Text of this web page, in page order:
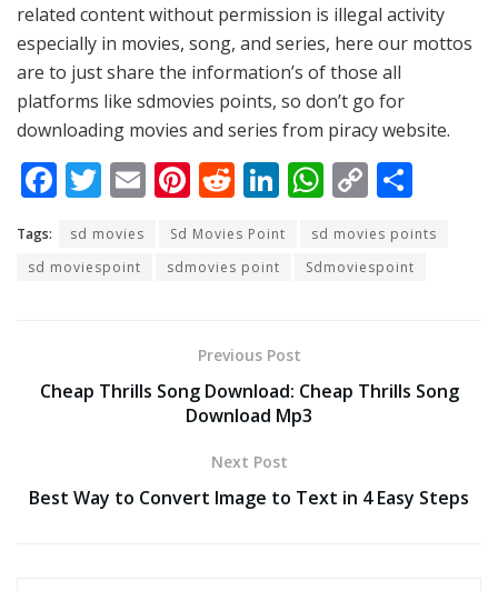
related content without permission is illegal activity
especially in movies, song, and series, here our mottos
are to just share the information’s of those all
platforms like sdmovies points, so don’t go for
downloading movies and series from piracy website.
F
ac
e
b
k
T
itt
er
E
ai
Pi
er
e
R
d
di
Li
k
n
W
h
at
s
p
C
p
y
k
ar
e
Tags: sd movies Sd Movies Point
sd movies points
sd moviespoint
sdmovies point Sdmoviespoint
Previous Post
Cheap Thrills Song Download: Cheap Thrills Song
Download Mp3
Next Post
Best Way to Convert Image to Text in 4 Easy Steps